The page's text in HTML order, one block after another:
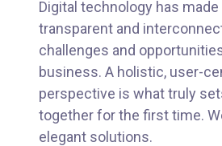
Digital technology has
transparent and
challenges and
business. A holistic, user-
perspective is what truly
together for the first time.
elegant solutions.